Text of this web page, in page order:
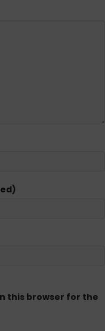
this browser for the